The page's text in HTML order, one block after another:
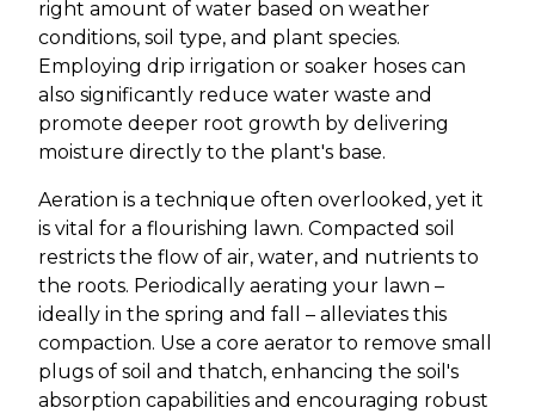
right amount of water based on weather
conditions, soil type, and plant species.
Employing drip irrigation or soaker hoses can
also significantly reduce water waste and
promote deeper root growth by delivering
moisture directly to the plant's base.
Aeration is a technique often overlooked, yet it
is vital for a flourishing lawn. Compacted soil
restricts the flow of air, water, and nutrients to
the roots. Periodically aerating your lawn –
ideally in the spring and fall – alleviates this
compaction. Use a core aerator to remove small
plugs of soil and thatch, enhancing the soil's
absorption capabilities and encouraging robust